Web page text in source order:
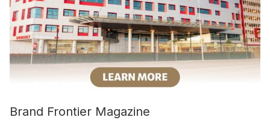
Brand Frontier Magazine